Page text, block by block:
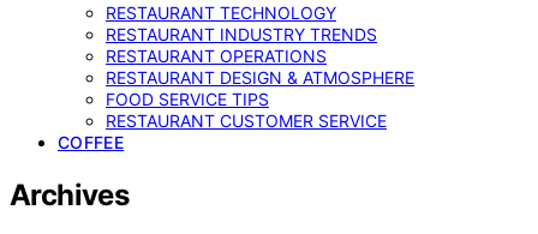
RESTAURANT TECHNOLOGY
RESTAURANT INDUSTRY TRENDS
RESTAURANT OPERATIONS
RESTAURANT DESIGN & ATMOSPHERE
FOOD SERVICE TIPS
RESTAURANT CUSTOMER SERVICE
COFFEE
Archives